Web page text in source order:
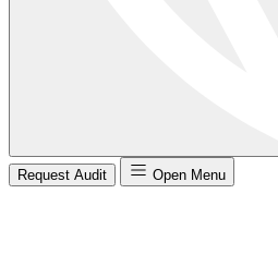
Request Audit Open Menu